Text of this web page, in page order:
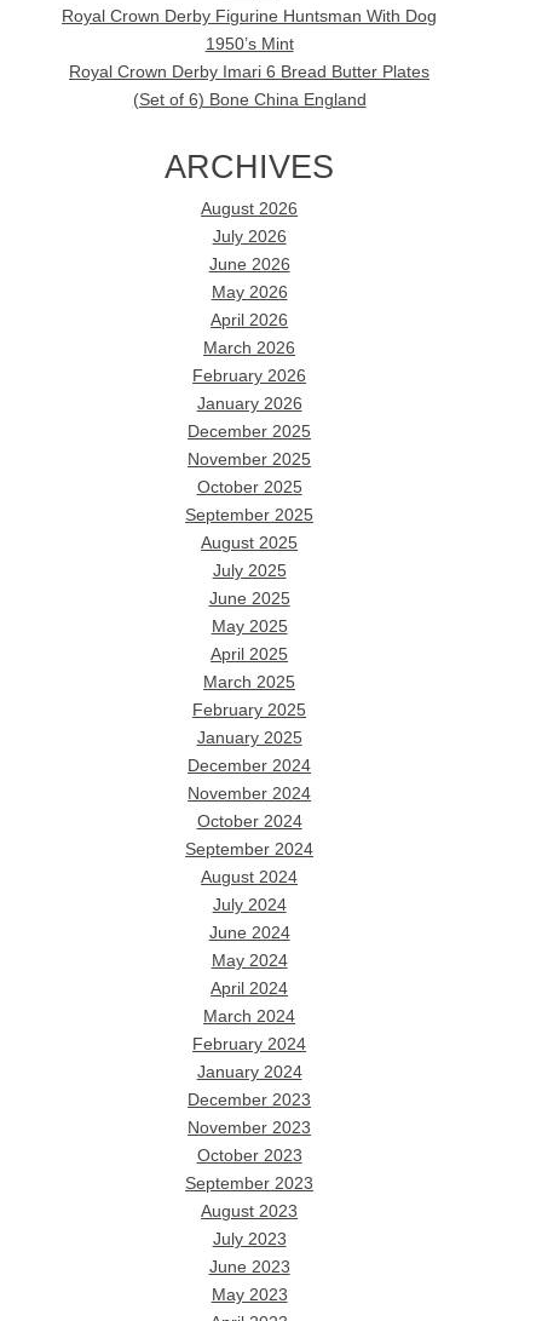
Royal Crown Derby Figurine Huntsman With Dog
1950’s Mint
Royal Crown Derby Imari 6 Bread Butter Plates
(Set of 6) Bone China England
ARCHIVES
August 2026
July 2026
June 2026
May 2026
April 2026
March 2026
February 2026
January 2026
December 2025
November 2025
October 2025
September 2025
August 2025
July 2025
June 2025
May 2025
April 2025
March 2025
February 2025
January 2025
December 2024
November 2024
October 2024
September 2024
August 2024
July 2024
June 2024
May 2024
April 2024
March 2024
February 2024
January 2024
December 2023
November 2023
October 2023
September 2023
August 2023
July 2023
June 2023
May 2023